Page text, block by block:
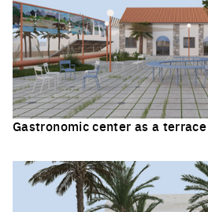
Gastronomic center as a